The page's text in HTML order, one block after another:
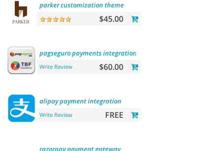
parkercustomization theme
$45.00
pagseguropaymentsintegration
Write Review $60.00
alipaypaymentintegration
Write Review FREE
razorpaypaymentgateway